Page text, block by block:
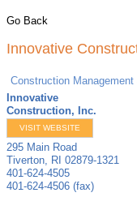
Go Back
Innovative
Construction
Innovative
Construction, Inc.
VISIT WEBSITE
295 Main Road
Tiverton, RI 02879-1321
401-624-4505
401-624-4506 (fax)